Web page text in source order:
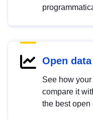
Open
See how
compare it
the best open